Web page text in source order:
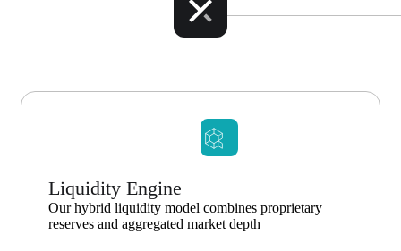
Liquidity Engine
Our hybrid liquidity model combines proprietary
reserves and aggregated market depth